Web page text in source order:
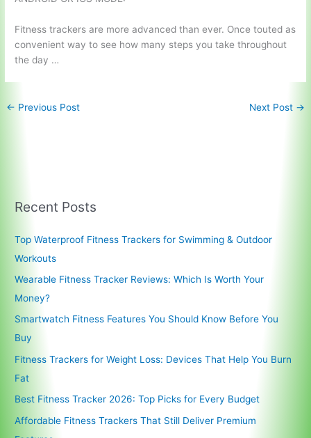
Fitness trackers are more advanced than ever. Once touted as
convenient way to see how many steps you take throughout
the day …
← Previous Post Next Post →
Recent Posts
Top Waterproof Fitness Trackers for Swimming & Outdoor
Workouts
Wearable Fitness Tracker Reviews: Which Is Worth Your
Money?
Smartwatch Fitness Features You Should Know Before You
Buy
Fitness Trackers for Weight Loss: Devices That Help You Burn
Fat
Best Fitness Tracker 2026: Top Picks for Every Budget
Affordable Fitness Trackers That Still Deliver Premium